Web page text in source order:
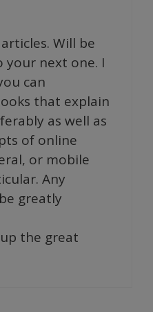
Will be
next one. I
can
that explain
as well as
of online
or mobile
Any
greatly
the great